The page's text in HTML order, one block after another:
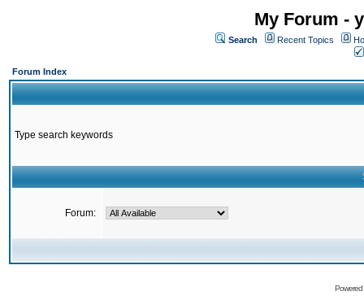
My Forum -
Search Recent Topics
Forum Index
Type search keywords
Forum: